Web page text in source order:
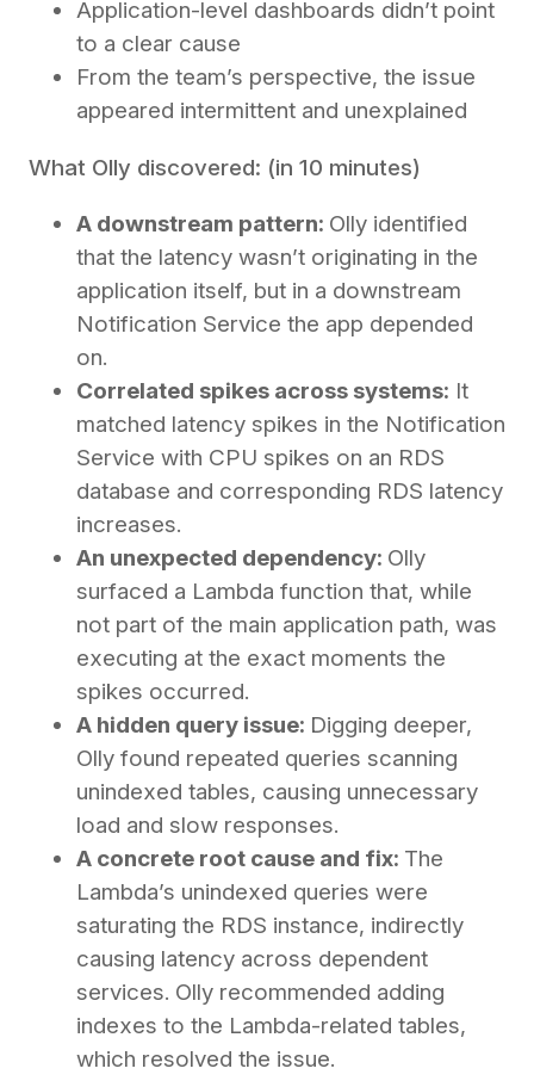
Application-level dashboards didn’t point
to a clear cause
From the team’s perspective, the issue
appeared intermittent and unexplained
What Olly discovered: (in 10 minutes)
A downstream pattern: Olly identified
that the latency wasn’t originating in the
application itself, but in a downstream
Notification Service the app depended
on.
Correlated spikes across systems: It
matched latency spikes in the Notification
Service with CPU spikes on an RDS
database and corresponding RDS latency
increases.
An unexpected dependency: Olly
surfaced a Lambda function that, while
not part of the main application path, was
executing at the exact moments the
spikes occurred.
A hidden query issue: Digging deeper,
Olly found repeated queries scanning
unindexed tables, causing unnecessary
load and slow responses.
A concrete root cause and fix: The
Lambda’s unindexed queries were
saturating the RDS instance, indirectly
causing latency across dependent
services. Olly recommended adding
indexes to the Lambda-related tables,
which resolved the issue.